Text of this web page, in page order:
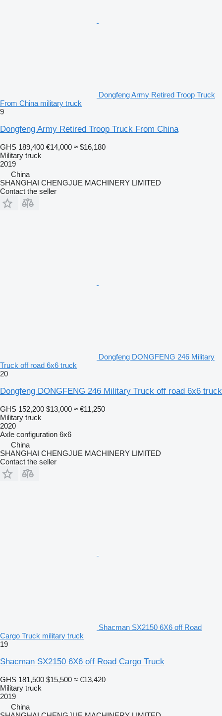
Dongfeng Army Retired Troop Truck
From China military truck
9
Dongfeng Army Retired Troop Truck From China
GHS 189,400 €14,000 ≈ $16,180
Military truck
2019
China
SHANGHAI CHENGJUE MACHINERY LIMITED
Contact the seller
Dongfeng DONGFENG 246 Military
Truck off road 6x6 truck
20
Dongfeng DONGFENG 246 Military Truck off road 6x6 truck
GHS 152,200 $13,000 ≈ €11,250
Military truck
2020
Axle configuration 6x6
China
SHANGHAI CHENGJUE MACHINERY LIMITED
Contact the seller
Shacman SX2150 6X6 off Road
Cargo Truck military truck
19
Shacman SX2150 6X6 off Road Cargo Truck
GHS 181,500 $15,500 ≈ €13,420
Military truck
2019
China